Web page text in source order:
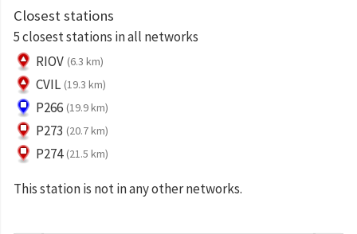
Closest stations
5 closest stations in all networks
RIOV (6.3 km)
CVIL (19.3 km)
P266 (19.9 km)
P273 (20.7 km)
P274 (21.5 km)
This station is not in any other networks.